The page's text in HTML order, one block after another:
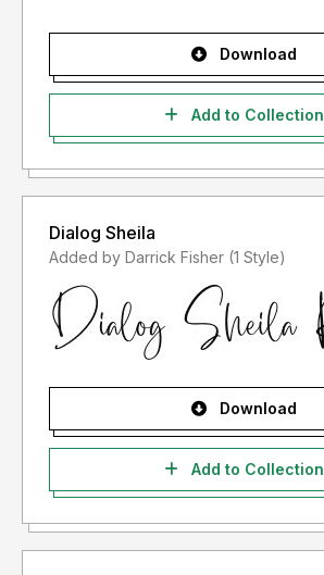
Download
Add to Collection
Dialog Sheila
Added by Darrick Fisher (1 Style)
Download
Add to Collection